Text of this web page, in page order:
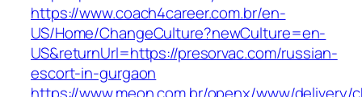
https://www.coach4career.com.br/en-
US/Home/ChangeCulture?newCulture=en-
US&returnUrl=https://presorvac.com/russian-
escort-in-gurgaon